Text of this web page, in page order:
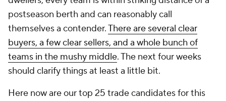
postseason berth and can reasonably call
themselves a contender.There are several clear
buyers, a few clear sellers, and a whole bunch of
teams in the mushy middle. The next four weeks
should clarify things at least a little bit.
Here now are our top 25 trade candidates for this